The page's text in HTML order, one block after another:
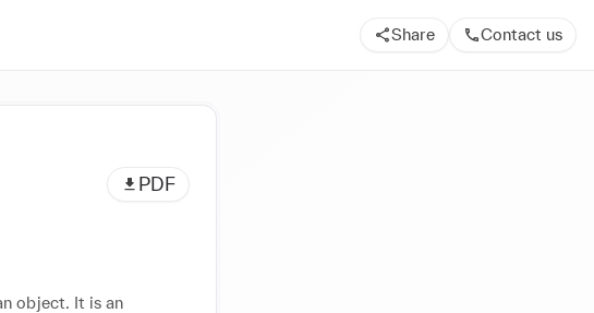
Share Contact us
PDF
object. It is an